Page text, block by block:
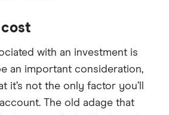
with an investment is
an important consideration,
it’s not the only factor you’ll
The old adage that